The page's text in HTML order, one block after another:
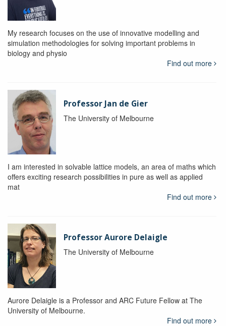
My research focuses on the use of innovative modelling and
simulation methodologies for solving important problems in
biology and physio
Find out more
Professor Jan de Gier
The University of Melbourne
I am interested in solvable lattice models, an area of maths which
offers exciting research possibilities in pure as well as applied
mat
Find out more
Professor Aurore Delaigle
The University of Melbourne
Aurore Delaigle is a Professor and ARC Future Fellow at The
University of Melbourne.
Find out more